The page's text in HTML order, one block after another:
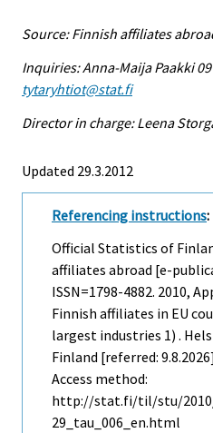
Source: Finnish affiliates
Inquiries: Anna-Maija Paakki 09
tytaryhtiot@stat.fi
Director in charge: Leena
Updated 29.3.2012
Referencing instructions:
Official Statistics of
affiliates abroad [e-
ISSN=1798-4882. 2010,
Finnish affiliates in EU
largest industries 1) .
Finland [referred:
Access method:
http://stat.fi/til/stu/2010/
29_tau_006_en.html